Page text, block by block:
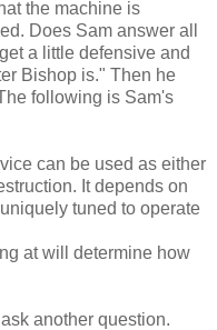
the machine is
Does Sam answer all
a little defensive and
Bishop is." Then he
following is Sam's
can be used as either
It depends on
tuned to operate
at will determine how
another question.